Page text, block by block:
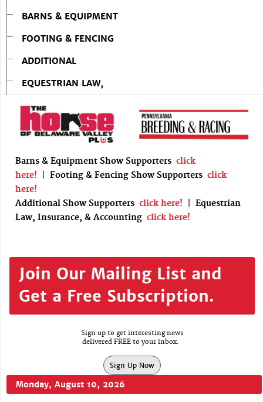
BARNS & EQUIPMENT
FOOTING & FENCING
ADDITIONAL
EQUESTRIAN LAW,
Barns & Equipment Show Supporters click
here!
Footing & Fencing Show Supporters click
here!
Additional Show Supporters click here!
Equestrian
Law, Insurance, & Accounting click here!
Join Our Mailing List and
Get a Free Subscription.
Sign up to get interesting news
delivered FREE to your inbox.
Sign Up Now
Monday, August 10, 2026